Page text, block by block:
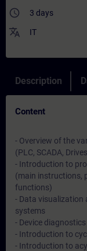
access_time 3 days
translate IT
Description
Content
- Overview of the
(PLC, SCADA,
- Introduction to
(main instructions,
functions)
- Data visualization
systems
- Device diagnostics
- Introduction to
- Introduction to